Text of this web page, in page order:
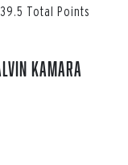
Total Points
KAMARA